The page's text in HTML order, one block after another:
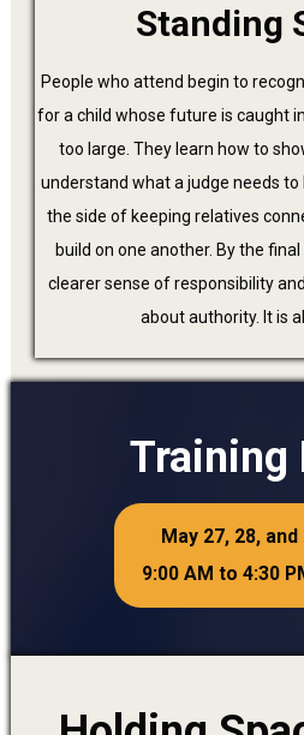
Standing
People who attend begin to
for a child whose future is caught
too large. They learn how to
understand what a judge needs to
the side of keeping relatives
build on one another. By the
clearer sense of responsibility
about authority. It is
Training
May 27, 28, and
9:00 AM to 4:30